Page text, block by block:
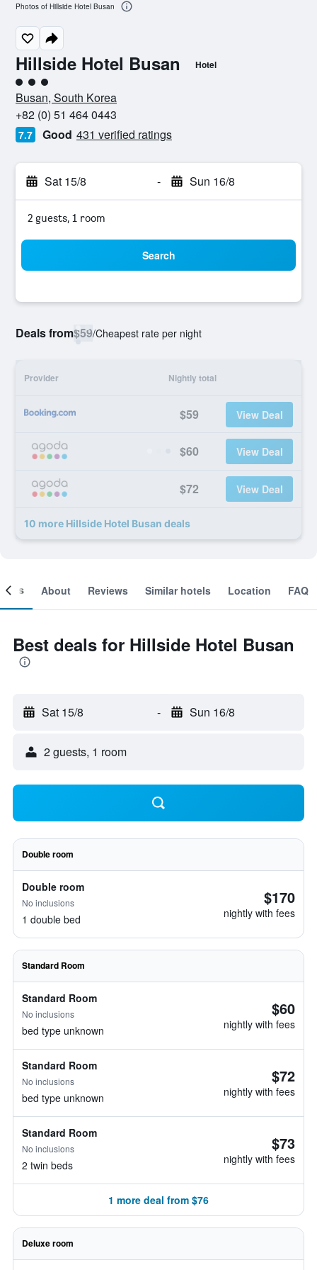
Hillside Hotel Busan Hotel
3 class rating
Busan, South Korea
+82 (0) 51 464 0443
7.7 Good 431 verified ratings
Sat 15/8 - Sun 16/8
2 guests, 1 room
Search
Deals from$59/Cheapest rate per night
Provider Nightly total
$59 View Deal
$60 View Deal
$72 View Deal
10 more Hillside Hotel Busan deals
Photos of Hillside Hotel Busan
About Reviews Similar hotels Location FAQ
Best deals for Hillside Hotel Busan
Sat 15/8 - Sun 16/8
2 guests, 1 room
Double room
Double room
No inclusions
1 double bed
$170
nightly with fees
Standard Room
Standard Room
No inclusions
bed type unknown
$60
nightly with fees
Standard Room
No inclusions
bed type unknown
$72
nightly with fees
Standard Room
No inclusions
2 twin beds
$73
nightly with fees
1 more deal from $76
Deluxe room